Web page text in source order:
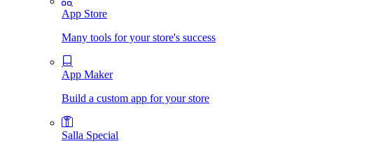
App Store
Many tools for your store's success
App Maker
Build a custom app for your store
Salla Special